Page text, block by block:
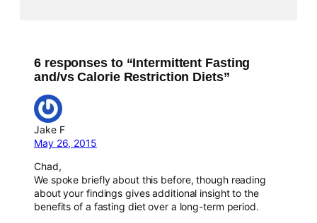
6 responses to “Intermittent Fasting
and/vs Calorie Restriction Diets”
Jake F
May 26, 2015
Chad,
We spoke briefly about this before, though reading
about your findings gives additional insight to the
benefits of a fasting diet over a long-term period.